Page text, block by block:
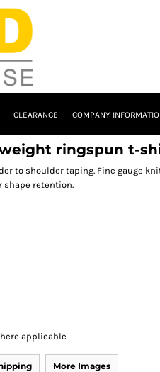
CLEARANCE COMPANY
ringspun t-
to shoulder taping. Fine gauge
shape retention.
applicable
More Images